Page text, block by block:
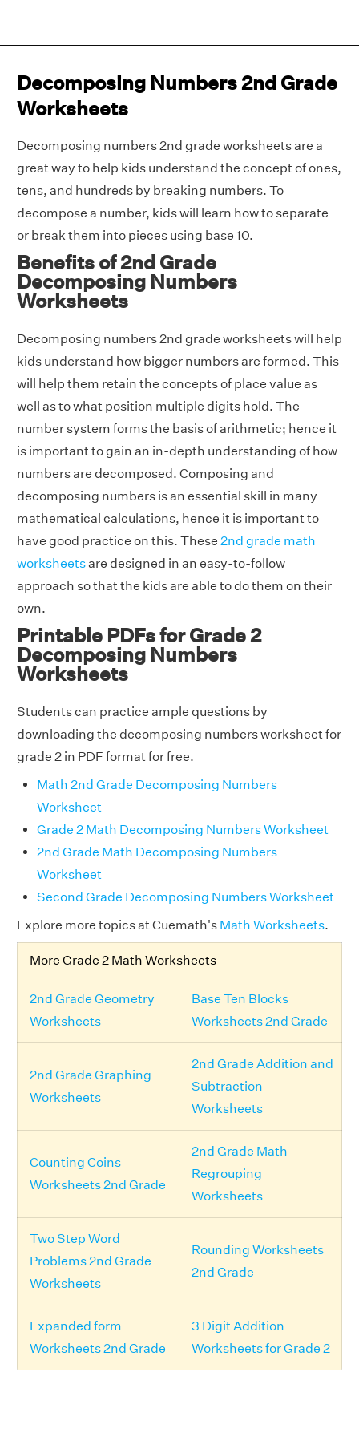
Decomposing Numbers 2nd Grade
Worksheets
Decomposing numbers 2nd grade worksheets are a
great way to help kids understand the concept of ones,
tens, and hundreds by breaking numbers. To
decompose a number, kids will learn how to separate
or break them into pieces using base 10.
Benefits of 2nd Grade
Decomposing Numbers
Worksheets
Decomposing numbers 2nd grade worksheets will help
kids understand how bigger numbers are formed. This
will help them retain the concepts of place value as
well as to what position multiple digits hold. The
number system forms the basis of arithmetic; hence it
is important to gain an in-depth understanding of how
numbers are decomposed. Composing and
decomposing numbers is an essential skill in many
mathematical calculations, hence it is important to
have good practice on this. These 2nd grade math
worksheetsare designed in an easy-to-follow
approach so that the kids are able to do them on their
own.
Printable PDFs for Grade 2
Decomposing Numbers
Worksheets
Students can practice ample questions by
downloading the decomposing numbers worksheet for
grade 2 in PDF format for free.
Math 2nd Grade Decomposing Numbers
Worksheet
Grade 2 Math Decomposing Numbers Worksheet
2nd Grade Math Decomposing Numbers
Worksheet
Second Grade Decomposing Numbers Worksheet
Explore more topics at Cuemath's Math Worksheets.
More Grade 2 Math Worksheets
2nd Grade Geometry
Worksheets
Base Ten Blocks
Worksheets 2nd Grade
2nd Grade Graphing
Worksheets
2nd Grade Addition and
Subtraction
Worksheets
Counting Coins
Worksheets 2nd Grade
2nd Grade Math
Regrouping
Worksheets
Two Step Word
Problems 2nd Grade
Worksheets
Rounding Worksheets
2nd Grade
Expanded form
Worksheets 2nd Grade
3 Digit Addition
Worksheets for Grade 2